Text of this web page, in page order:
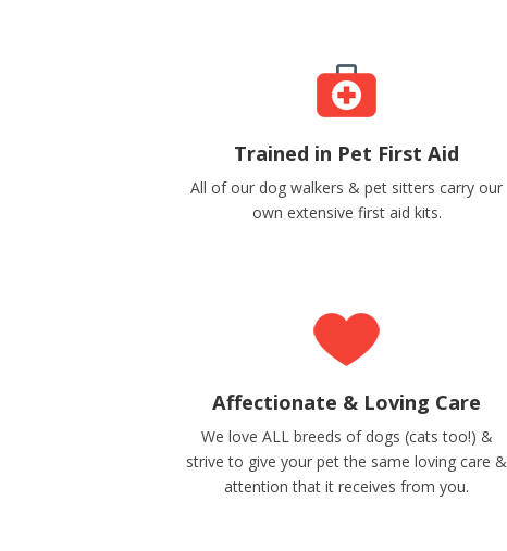
Trained in Pet First Aid
All of our dog walkers & pet sitters carry our
own extensive first aid kits.
Affectionate & Loving Care
We love ALL breeds of dogs (cats too!) &
strive to give your pet the same loving care &
attention that it receives from you.